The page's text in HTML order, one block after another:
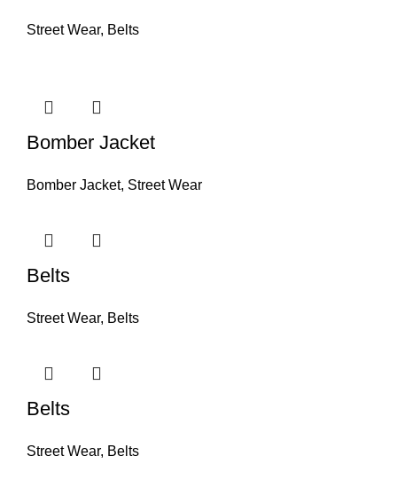
Street Wear, Belts
Bomber Jacket
Bomber Jacket, Street Wear
Belts
Street Wear, Belts
Belts
Street Wear, Belts